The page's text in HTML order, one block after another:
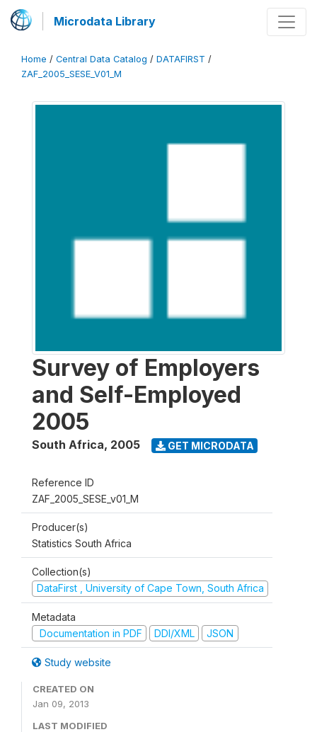
Microdata Library
Home / Central Data Catalog / DATAFIRST /
ZAF_2005_SESE_V01_M
Survey of Employers
and Self-Employed
2005
South Africa, 2005 GET MICRODATA
Reference ID
ZAF_2005_SESE_v01_M
Producer(s)
Statistics South Africa
Collection(s)
DataFirst , University of Cape Town, South Africa
Metadata
Documentation in PDF
DDI/XML JSON
Study website
CREATED ON
Jan 09, 2013
LAST MODIFIED